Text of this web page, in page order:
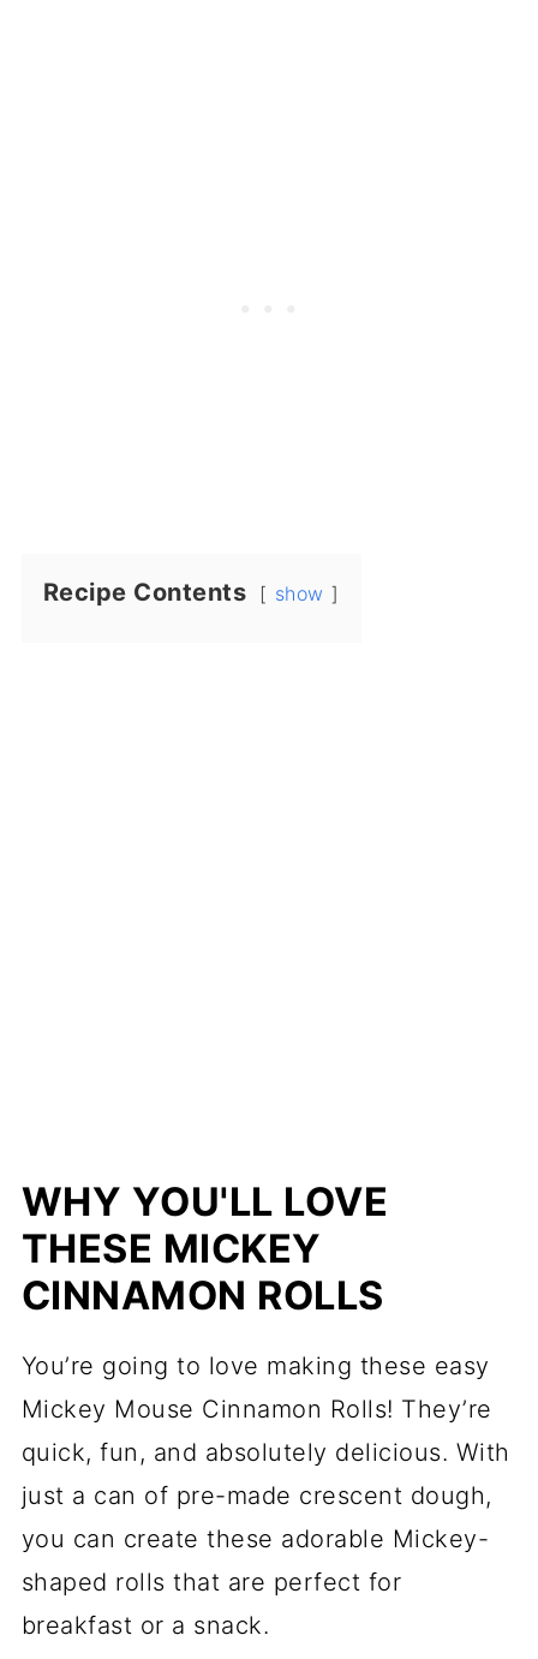
Recipe Contents show
WHY YOU'LL LOVE
THESE MICKEY
CINNAMON ROLLS
You’re going to love making these easy
Mickey Mouse Cinnamon Rolls! They’re
quick, fun, and absolutely delicious. With
just a can of pre-made crescent dough,
you can create these adorable Mickey-
shaped rolls that are perfect for
breakfast or a snack.